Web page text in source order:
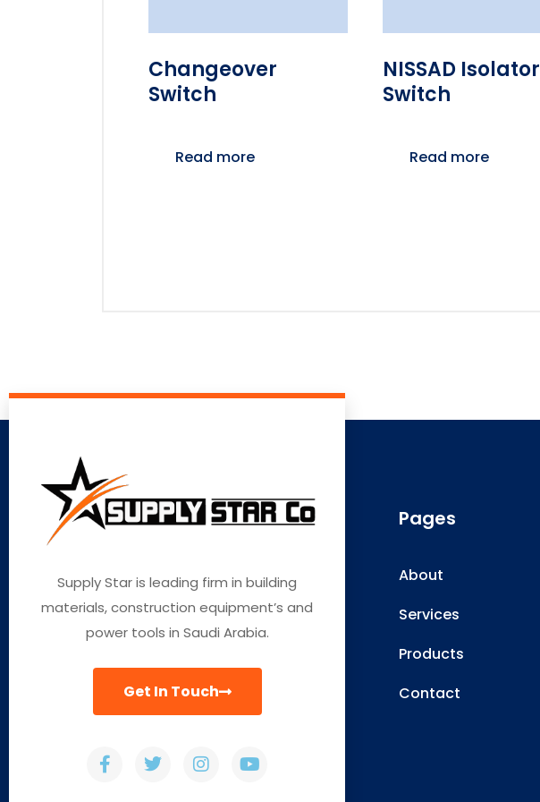
Changeover
Switch
Read more
NISSAD Isolator
Switch
Read more
Supply Star is leading firm in building
materials, construction equipment’s and
power tools in Saudi Arabia.
Get In Touch
Pages
About
Services
Products
Contact